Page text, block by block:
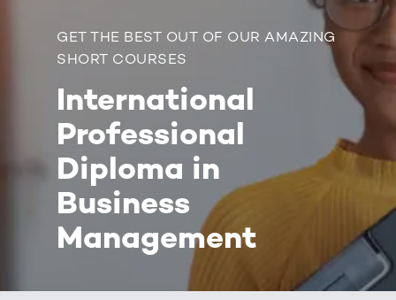
International
Professional
Diploma in
Business
Management
GET THE BEST OUT OF OUR AMAZING
SHORT COURSES